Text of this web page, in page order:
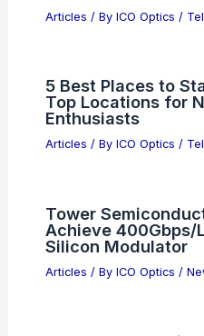
Articles / By ICO Optics /
5 Best Places to
Top Locations for
Enthusiasts
Articles / By ICO Optics /
Tower
Achieve 400Gbps/
Silicon Modulator
Articles / By ICO Optics /